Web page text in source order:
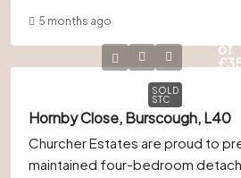
5 months ago
SOLD
STC
of
Hornby Close, Burscough, L40
Churcher Estates are proud to
maintained four-bedroom